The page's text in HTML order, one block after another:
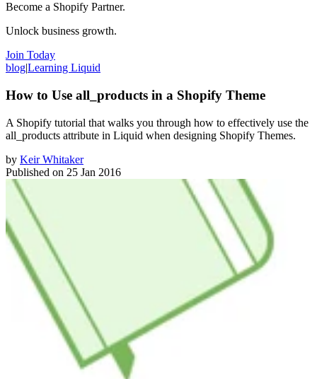
Become a Shopify Partner.
Unlock business growth.
Join Today
blog|Learning Liquid
How to Use all_products in a Shopify Theme
​A Shopify tutorial that walks you through how to effectively use the
all_products attribute in Liquid when designing Shopify Themes.
by Keir Whitaker
Published on 25 Jan 2016